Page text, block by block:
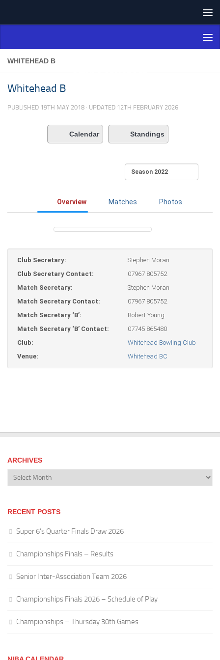
Northern Ireland Bowling
WHITEHEAD B
Whitehead B
PUBLISHED 19TH MAY 2018 · UPDATED 12TH FEBRUARY 2026
Calendar Standings
Overview Matches Photos
Club Secretary:
Stephen Moran
Club Secretary Contact:
07967 805752
Match Secretary:
Stephen Moran
Match Secretary Contact:
07967 805752
Match Secretary ‘B’:
Robert Young
Match Secretary ‘B’ Contact:
07745 865480
Club:
Whitehead Bowling Club
Venue:
Whitehead BC
ARCHIVES
Archives
RECENT POSTS
Super 6’s Quarter Finals Draw 2026
Championships Finals – Results
Senior Inter-Association Team 2026
Championships Finals 2026 – Schedule of Play
Championships – Thursday 30th Games